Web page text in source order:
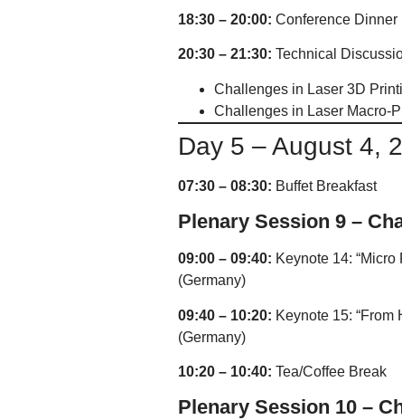
18:30 – 20:00: Conference Dinner
20:30 – 21:30: Technical
Challenges in Laser 3D
Challenges in Laser Macro-
Day 5 – August 4,
07:30 – 08:30: Buffet Breakfast
Plenary Session 9 –
09:00 – 09:40: Keynote 14:
(Germany)
09:40 – 10:20: Keynote 15:
(Germany)
10:20 – 10:40: Tea/Coffee Break
Plenary Session 10 –